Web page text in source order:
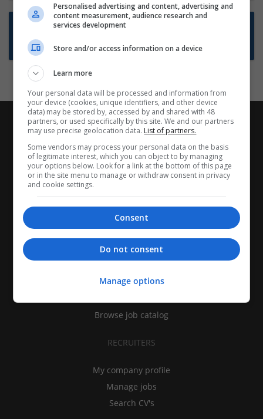
Want new jobs emailed to you?
Subscribe to Job Alerts
CANDIDATES
Find jobs
Browse job catalog
RECRUITERS
My company profile
Manage jobs
Search CV's
Personalised advertising and content, advertising and
content measurement, audience research and
services development
Store and/or access information on a device
Learn more
Your personal data will be processed and information from
your device (cookies, unique identifiers, and other device
data) may be stored by, accessed by and shared with 48
partners, or used specifically by this site. We and our partners
may use precise geolocation data. List of partners.
Some vendors may process your personal data on the basis
of legitimate interest, which you can object to by managing
your options below. Look for a link at the bottom of this page
or in the site menu to manage or withdraw consent in privacy
and cookie settings.
Consent
Do not consent
Manage options